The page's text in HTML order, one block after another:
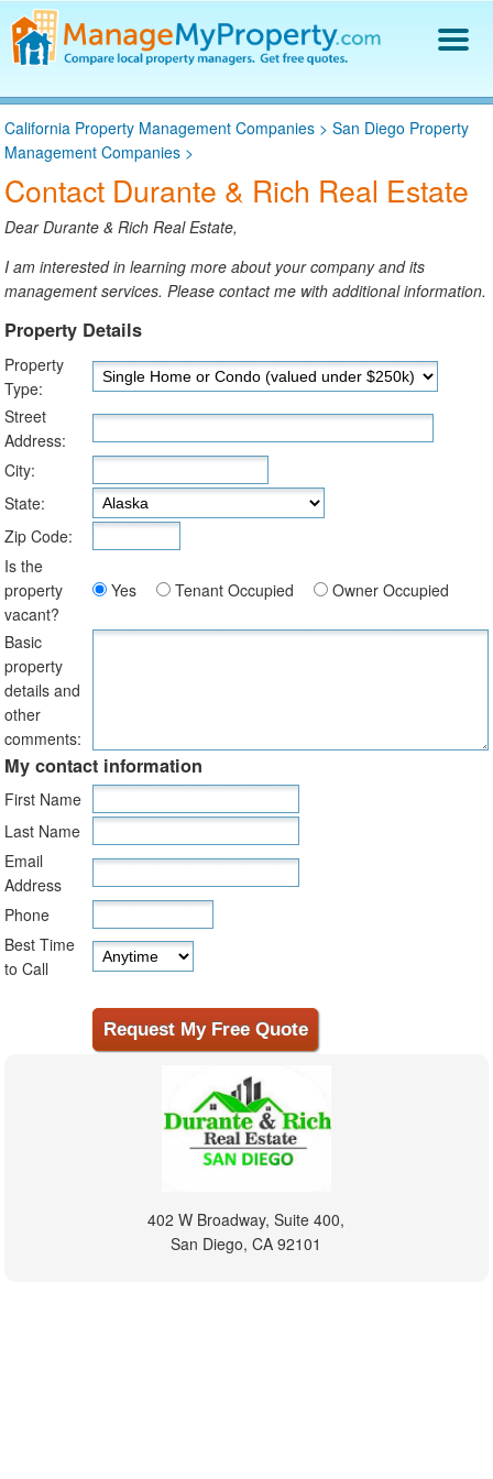
Find a Property Manager
Property Management Hiring Guide
Blog
Get Your Company Listed
Log In
California Property Management Companies >San Diego Property
Management Companies >
Contact Durante & Rich Real Estate
Dear Durante & Rich Real Estate,
I am interested in learning more about your company and its
management services. Please contact me with additional information.
Property Details
Property
Type:
Street
Address:
City:
State:
Zip Code:
Is the
property
vacant?
Yes Tenant Occupied Owner Occupied
Basic
property
details and
other
comments:
My contact information
First Name
Last Name
Email
Address
Phone
Best Time
to Call
402 W Broadway, Suite 400,
San Diego, CA 92101